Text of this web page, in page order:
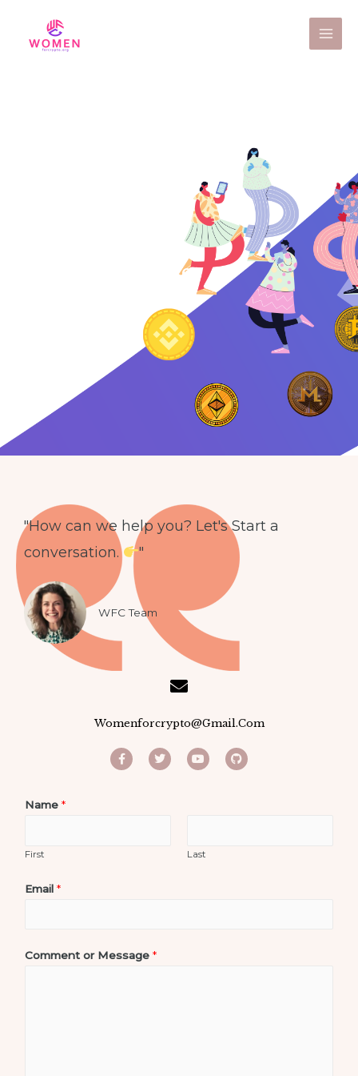
Contact Us
"How can we help you? Let's Start a
conversation.
"
WFC Team
Womenforcrypto@gmail.com
Name *
First Last
Email *
Comment or Message *